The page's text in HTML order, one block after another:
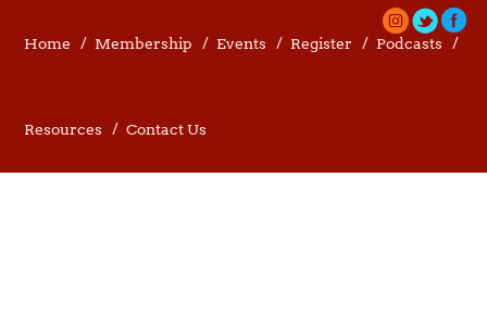
Home Membership Events Register Podcasts
Resources Contact Us